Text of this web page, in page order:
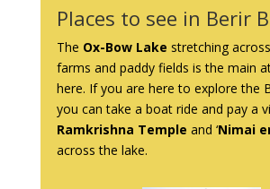
Places to see in Berir
The Ox-Bow Lake stretching
farms and paddy fields is the main
here. If you are here to explore the
you can take a boat ride and pay a
Ramkrishna Temple and ‘Nimai
across the lake.